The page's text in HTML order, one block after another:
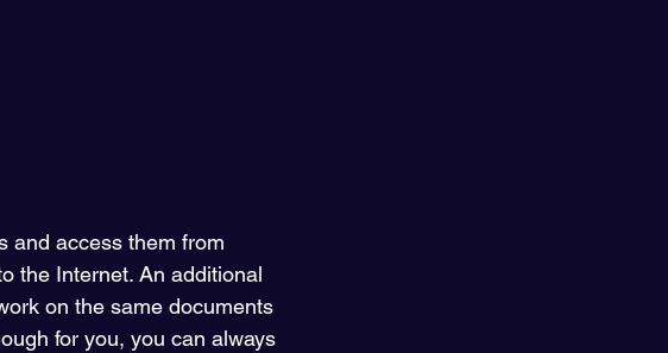
and access them from
the Internet. An additional
on the same documents
for you, you can always